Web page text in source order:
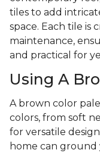
tiles to add
space. Each tile is
maintenance,
and practical for
Using A
A brown color
colors, from soft
for versatile
home can ground